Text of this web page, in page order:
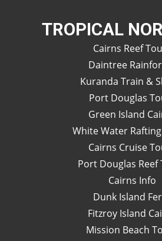
TROPICAL
Cairns Reef
Daintree
Kuranda Train &
Port Douglas
Green Island
White Water
Cairns Cruise
Port Douglas Reef
Cairns Info
Dunk Island
Fitzroy Island
Mission Beach